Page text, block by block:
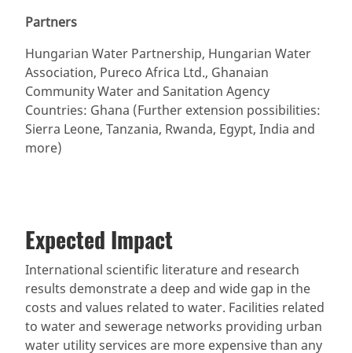
Partners
Hungarian Water Partnership, Hungarian Water
Association, Pureco Africa Ltd., Ghanaian
Community Water and Sanitation Agency
Countries: Ghana (Further extension possibilities:
Sierra Leone, Tanzania, Rwanda, Egypt, India and
more)
Expected Impact
International scientific literature and research
results demonstrate a deep and wide gap in the
costs and values related to water. Facilities related
to water and sewerage networks providing urban
water utility services are more expensive than any